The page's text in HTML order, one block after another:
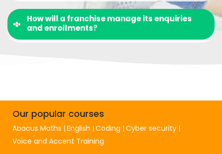
How will a franchise manage its enquiries
and enrollments?
Our popular courses
Abacus Maths English Coding Cyber security
Voice and Accent Training